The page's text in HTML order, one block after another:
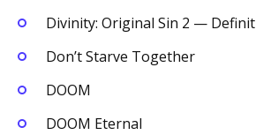
Divinity: Original Sin 2 —
Don’t Starve Together
DOOM
DOOM Eternal